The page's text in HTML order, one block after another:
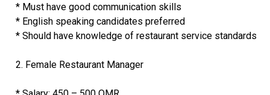
* Must have good communication skills
* English speaking candidates preferred
* Should have knowledge of restaurant service standards
2. Female Restaurant Manager